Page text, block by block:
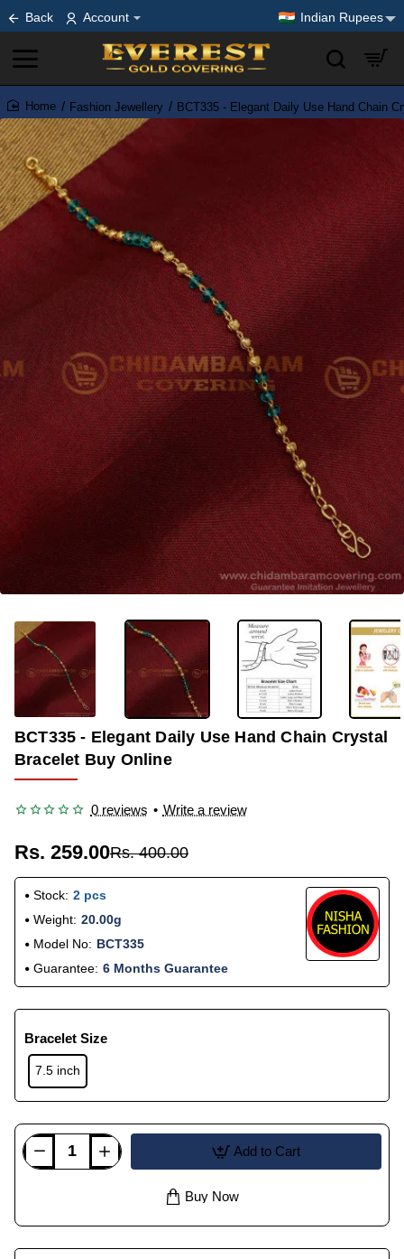
Back Account Indian Rupees
home
Fashion Jewellery BCT335 - Elegant Daily Use Hand Chain
-35%
BCT335 - Elegant Daily Use Hand Chain Crystal
Bracelet Buy Online
0 reviews • Write a review
Rs. 259.00Rs. 400.00
Stock: 2 pcs
Weight: 20.00g
Model No: BCT335
Guarantee: 6 Months Guarantee
Bracelet Size
7.5 inch
Add to Cart
Buy Now